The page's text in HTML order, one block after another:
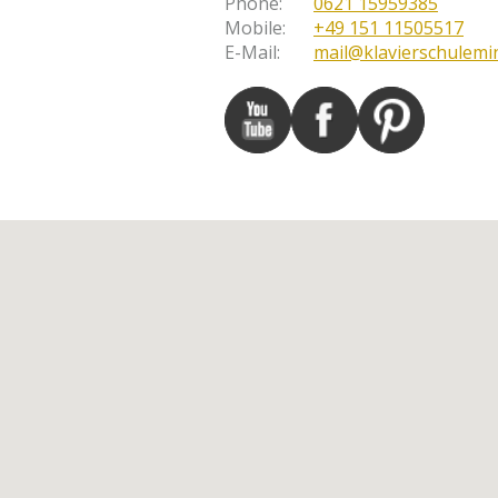
Mobile:
+49 151 11505517
E-Mail: